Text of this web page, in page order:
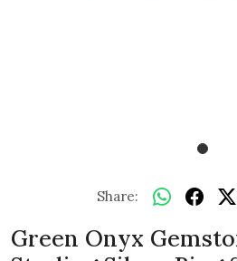
Share:
Green Onyx